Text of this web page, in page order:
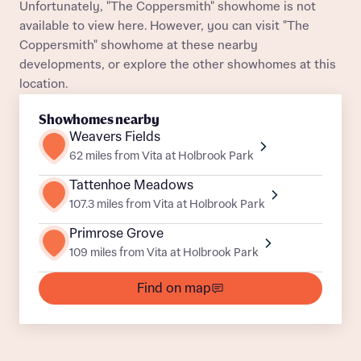
About you
Receive updates on this Bellway
development
Get more information and updates from Bellway
What is your current status
Receive updates on this Bellway
development
Get more information and updates from Bellway
Homes regarding this development via:
Email SMS
Unfortunately, "The Coppersmith" showhome is not
available to view here. However, you can visit "The
Coppersmith" showhome at these nearby
developments, or explore the other showhomes at this
location.
Showhomes nearby
Weavers Fields
62 miles from Vita at Holbrook Park
Tattenhoe Meadows
107.3 miles from Vita at Holbrook Park
Primrose Grove
109 miles from Vita at Holbrook Park
Find on map